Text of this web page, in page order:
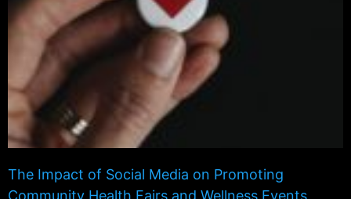
The Impact of Social Media on Promoting
Community Health Fairs and Wellness Events